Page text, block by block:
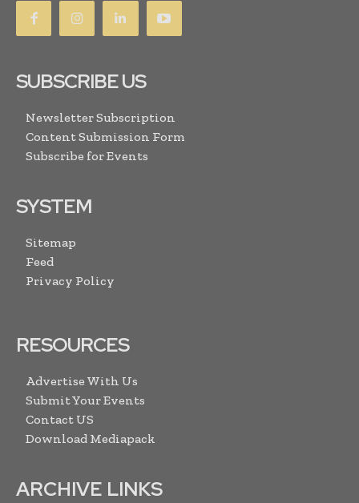
SUBSCRIBE US
Newsletter Subscription
Content Submission Form
Subscribe for Events
SYSTEM
Sitemap
Feed
Privacy Policy
RESOURCES
Advertise With Us
Submit Your Events
Contact US
Download Mediapack
ARCHIVE LINKS